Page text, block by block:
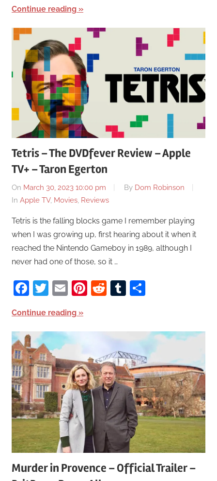
Continue reading
Tetris – The DVDfever Review – Apple
TV+ – Taron Egerton
On March 30, 2023 10:00 pm By Dom Robinson
In Apple TV, Movies, Reviews
Tetris is the falling blocks game I remember playing
when I was growing up, first hearing about it when it
reached the Nintendo Gameboy in 1989, although I
never had one of those, so it …
Facebook
Twitter
EmailPinterest
RedditTumblr
Continue reading
Murder in Provence – Official Trailer –